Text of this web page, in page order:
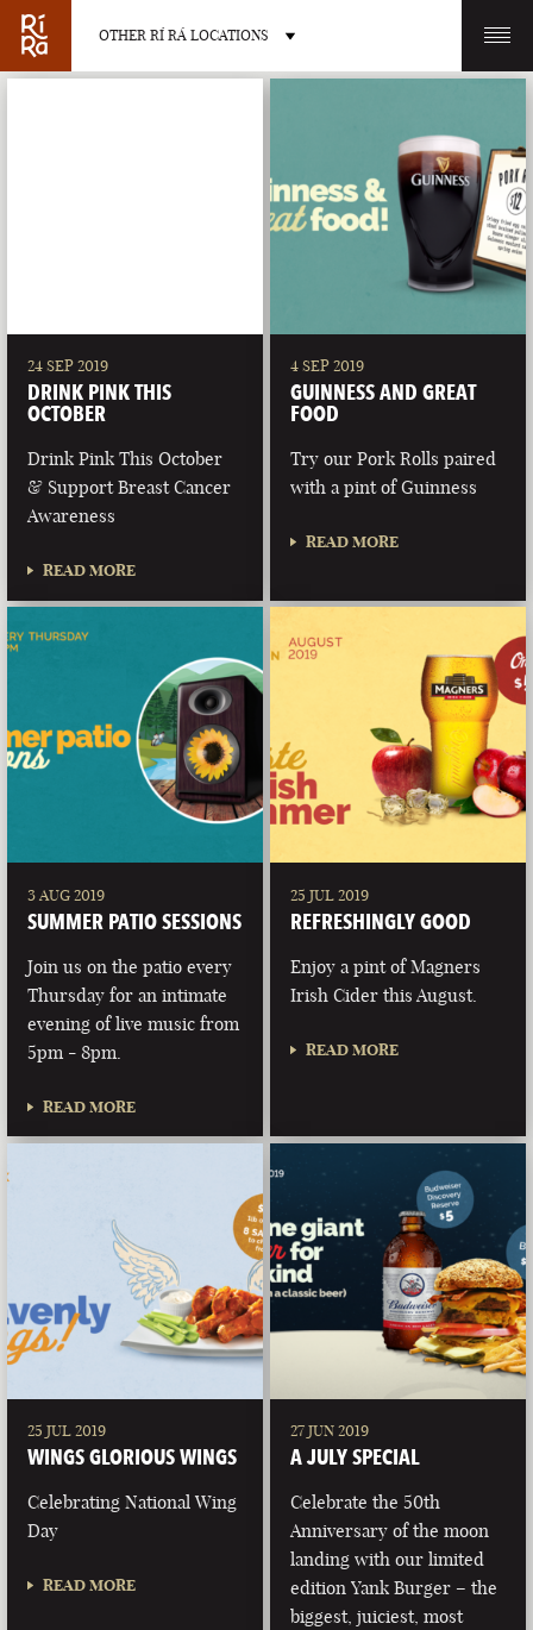
OTHER RÍ RÁ LOCATIONS
CHARLOTTE
LAS VEGAS
NEVADA
PORTLAND
24 SEP 2019
DRINK PINK THIS
OCTOBER
Drink Pink This October
& Support Breast Cancer
Awareness
READ MORE
4 SEP 2019
GUINNESS AND GREAT
FOOD
Try our Pork Rolls paired
with a pint of Guinness
READ MORE
3 AUG 2019
SUMMER PATIO SESSIONS
Join us on the patio every
Thursday for an intimate
evening of live music from
5pm - 8pm.
READ MORE
25 JUL 2019
REFRESHINGLY GOOD
Enjoy a pint of Magners
Irish Cider this August.
READ MORE
25 JUL 2019
WINGS GLORIOUS WINGS
Celebrating National Wing
Day
READ MORE
27 JUN 2019
A JULY SPECIAL
Celebrate the 50th
Anniversary of the moon
landing with our limited
edition Yank Burger – the
biggest, juiciest, most